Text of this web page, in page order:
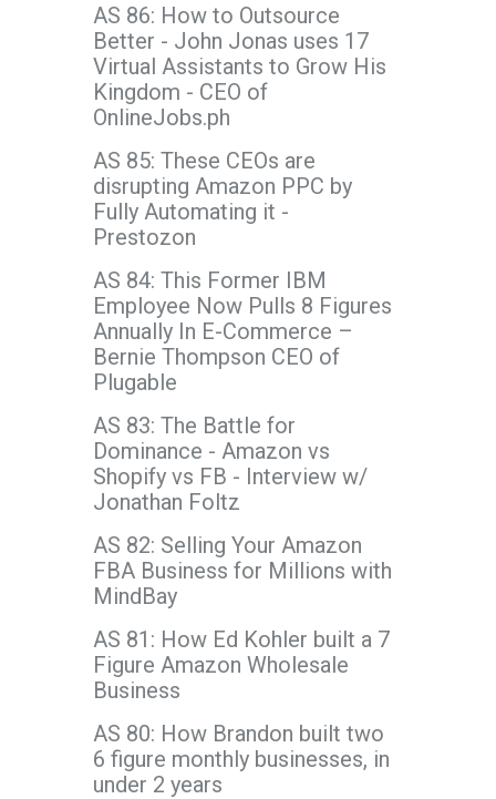
AS 86: How to Outsource
Better - John Jonas uses 17
Virtual Assistants to Grow His
Kingdom - CEO of
OnlineJobs.ph
AS 85: These CEOs are
disrupting Amazon PPC by
Fully Automating it -
Prestozon
AS 84: This Former IBM
Employee Now Pulls 8 Figures
Annually In E-Commerce –
Bernie Thompson CEO of
Plugable
AS 83: The Battle for
Dominance - Amazon vs
Shopify vs FB - Interview w/
Jonathan Foltz
AS 82: Selling Your Amazon
FBA Business for Millions with
MindBay
AS 81: How Ed Kohler built a 7
Figure Amazon Wholesale
Business
AS 80: How Brandon built two
6 figure monthly businesses, in
under 2 years